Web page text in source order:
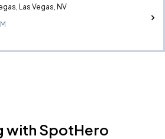
Las Vegas, NV
with SpotHero